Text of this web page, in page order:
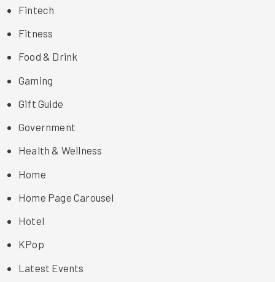
Fintech
Fitness
Food & Drink
Gaming
Gift Guide
Government
Health & Wellness
Home
Home Page Carousel
Hotel
KPop
Latest Events